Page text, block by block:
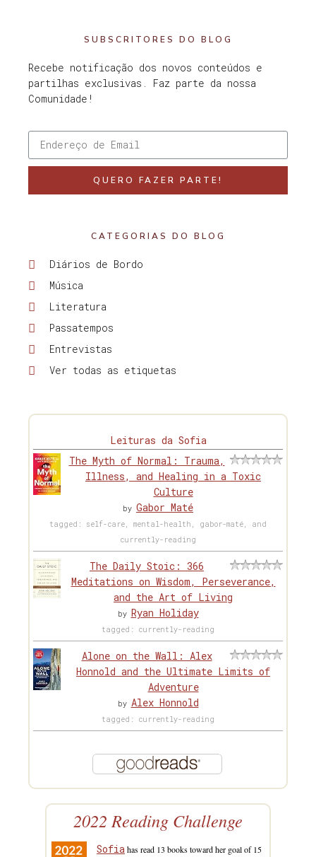
SUBSCRITORES DO BLOG
Recebe notificação dos novos conteúdos e
partilhas exclusivas. Faz parte da nossa
Comunidade!
QUERO FAZER PARTE!
CATEGORIAS DO BLOG
Diários de Bordo
Música
Literatura
Passatempos
Entrevistas
Ver todas as etiquetas
Leituras da Sofia
The Myth of Normal: Trauma,
Illness, and Healing in a Toxic
Culture
by Gabor Maté
tagged: self-care, mental-health, gabor-maté, and
currently-reading
The Daily Stoic: 366
Meditations on Wisdom, Perseverance,
and the Art of Living
by Ryan Holiday
tagged: currently-reading
Alone on the Wall: Alex
Honnold and the Ultimate Limits of
Adventure
by Alex Honnold
tagged: currently-reading
2022 Reading Challenge
Sofiahas read 13 books toward her goal of 15